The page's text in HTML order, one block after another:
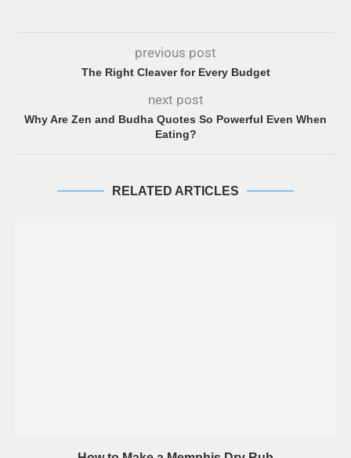
previous post
The Right Cleaver for Every Budget
next post
Why Are Zen and Budha Quotes So Powerful Even When
Eating?
RELATED ARTICLES